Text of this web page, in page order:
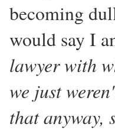
becoming
would say I
lawyer with
we just
that anyway,